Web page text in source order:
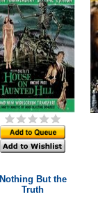
Nothing But the
Truth